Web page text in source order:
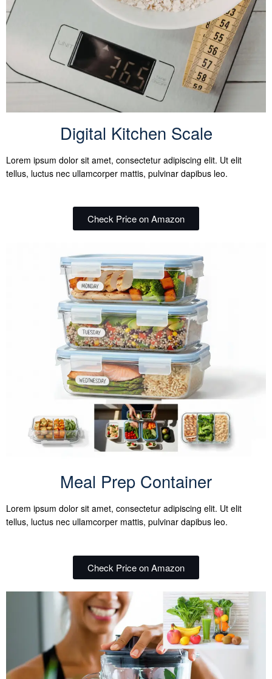
Digital Kitchen Scale
Lorem ipsum dolor sit amet, consectetur adipiscing elit. Ut elit
tellus, luctus nec ullamcorper mattis, pulvinar dapibus leo.
Check Price on Amazon
Meal Prep Container
Lorem ipsum dolor sit amet, consectetur adipiscing elit. Ut elit
tellus, luctus nec ullamcorper mattis, pulvinar dapibus leo.
Check Price on Amazon